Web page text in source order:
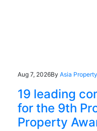
Aug 7, 2026By Asia
19 leading
for the 9th
Property